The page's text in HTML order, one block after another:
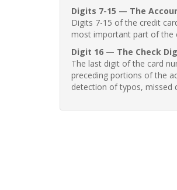
Digits 7-15 — The
Digits 7-15 of the credit
most important part of the
Digit 16 — The Check
The last digit of the card
preceding portions of the
detection of typos, missed